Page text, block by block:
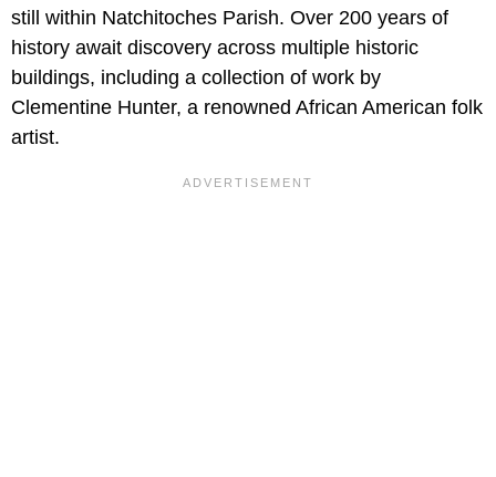
still within Natchitoches Parish. Over 200 years of
history await discovery across multiple historic
buildings, including a collection of work by
Clementine Hunter, a renowned African American folk
artist.